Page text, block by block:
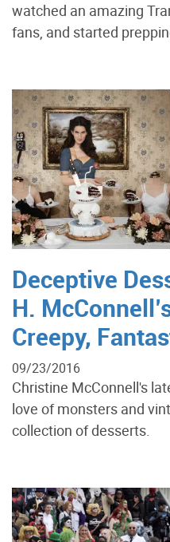
watched an amazing
fans, and started
Deceptive
H.
Creepy,
09/23/2016
Christine McConnell's
love of monsters and
collection of desserts.